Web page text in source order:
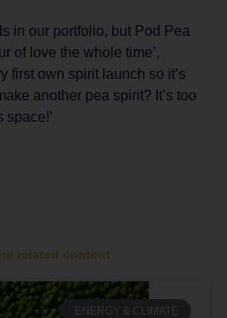
in our portfolio, but Pod Pea
of love the whole time’,
first own spirit launch so it’s
another pea spirit? It’s too
space!’
related content
ENERGY & CLIMATE